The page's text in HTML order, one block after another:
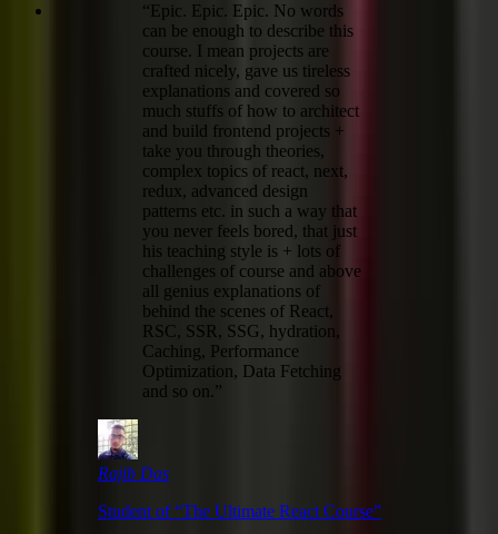
“Epic. Epic. Epic. No words
can be enough to describe this
course. I mean projects are
crafted nicely, gave us tireless
explanations and covered so
much stuffs of how to architect
and build frontend projects +
take you through theories,
complex topics of react, next,
redux, advanced design
patterns etc. in such a way that
you never feels bored, that just
his teaching style is + lots of
challenges of course and above
all genius explanations of
behind the scenes of React,
RSC, SSR, SSG, hydration,
Caching, Performance
Optimization, Data Fetching
and so on. ”
Rajib Das
Student of “The Ultimate React Course”